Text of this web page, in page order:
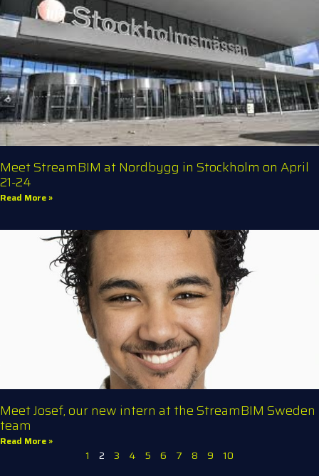
Meet StreamBIM at Nordbygg in Stockholm on April
21-24
Read More »
Meet Josef, our new intern at the StreamBIM Sweden
team
Read More »
1 2 3 4 5 6 7 8 9 10